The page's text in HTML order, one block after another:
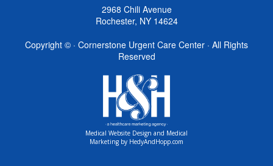
2968 Chili Avenue
Rochester, NY 14624
Copyright © · Cornerstone Urgent Care Center · All Rights
Reserved
Medical Website Design and Medical
Marketing by HedyAndHopp.com